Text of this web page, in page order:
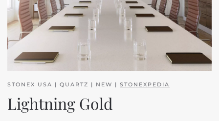
STONEX USA | QUARTZ | NEW | STONEXPEDIA
Lightning Gold